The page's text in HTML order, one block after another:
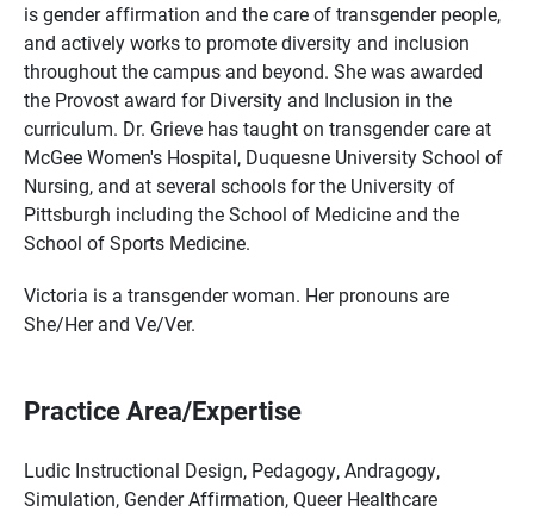
is gender affirmation and the care of transgender people,
and actively works to promote diversity and inclusion
throughout the campus and beyond. She was awarded
the Provost award for Diversity and Inclusion in the
curriculum. Dr. Grieve has taught on transgender care at
McGee Women's Hospital, Duquesne University School of
Nursing, and at several schools for the University of
Pittsburgh including the School of Medicine and the
School of Sports Medicine.
Victoria is a transgender woman. Her pronouns are
She/Her and Ve/Ver.
Practice Area/Expertise
Ludic Instructional Design, Pedagogy, Andragogy,
Simulation, Gender Affirmation, Queer Healthcare